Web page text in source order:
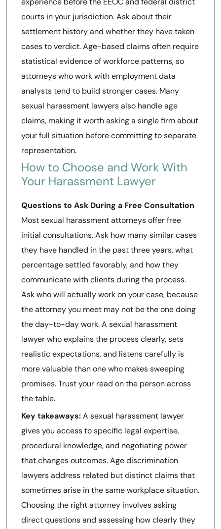
courts in your jurisdiction. Ask about their
settlement history and whether they have taken
cases to verdict. Age-based claims often require
statistical evidence of workforce patterns, so
attorneys who work with employment data
analysts tend to build stronger cases. Many
sexual harassment lawyers also handle age
claims, making it worth asking a single firm about
your full situation before committing to separate
representation.
How to Choose and Work With
Your Harassment Lawyer
Questions to Ask During a Free Consultation
Most sexual harassment attorneys offer free
initial consultations. Ask how many similar cases
they have handled in the past three years, what
percentage settled favorably, and how they
communicate with clients during the process.
Ask who will actually work on your case, because
the attorney you meet may not be the one doing
the day-to-day work. A sexual harassment
lawyer who explains the process clearly, sets
realistic expectations, and listens carefully is
more valuable than one who makes sweeping
promises. Trust your read on the person across
the table.
Key takeaways:A sexual harassment lawyer
gives you access to specific legal expertise,
procedural knowledge, and negotiating power
that changes outcomes. Age discrimination
lawyers address related but distinct claims that
sometimes arise in the same workplace situation.
Choosing the right attorney involves asking
direct questions and assessing how clearly they